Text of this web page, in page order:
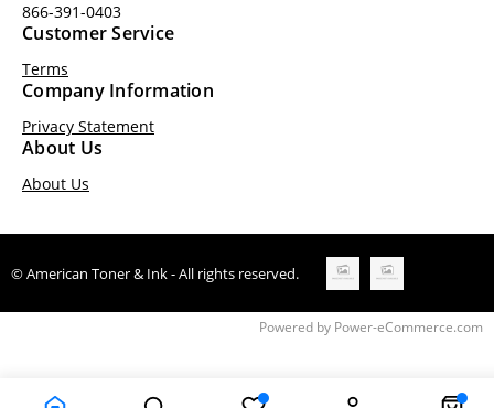
866-391-0403
Customer Service
Terms
Company Information
Privacy Statement
About Us
About Us
© American Toner & Ink - All rights reserved.
Powered by Power-eCommerce.com